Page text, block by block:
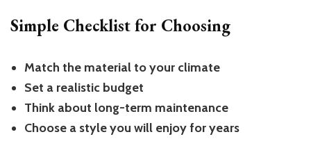
Simple Checklist for Choosing
Match the material to your climate
Set a realistic budget
Think about long-term maintenance
Choose a style you will enjoy for years